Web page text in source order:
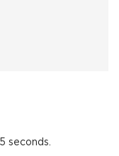
seconds.